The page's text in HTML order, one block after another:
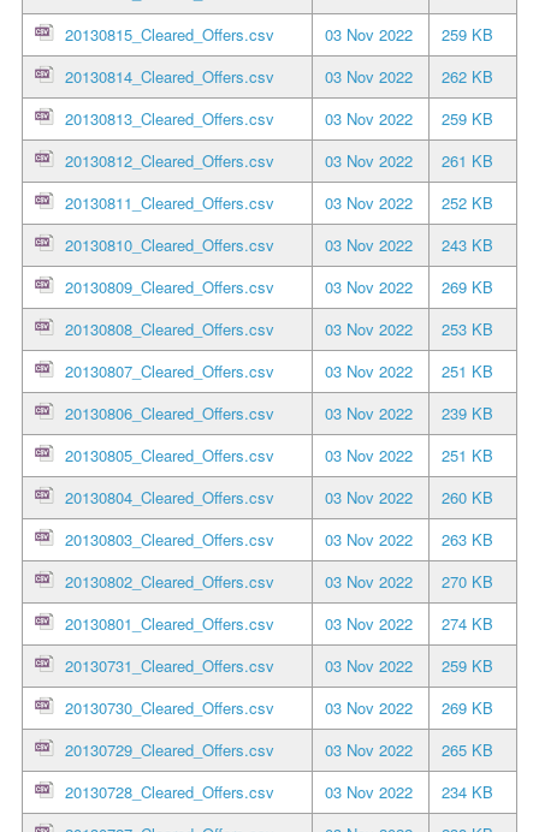
20130815_Cleared_Offers.csv
03 Nov 2022
259 KB
20130814_Cleared_Offers.csv
03 Nov 2022
262 KB
20130813_Cleared_Offers.csv
03 Nov 2022
259 KB
20130812_Cleared_Offers.csv
03 Nov 2022
261 KB
20130811_Cleared_Offers.csv
03 Nov 2022
252 KB
20130810_Cleared_Offers.csv
03 Nov 2022
243 KB
20130809_Cleared_Offers.csv
03 Nov 2022
269 KB
20130808_Cleared_Offers.csv
03 Nov 2022
253 KB
20130807_Cleared_Offers.csv
03 Nov 2022
251 KB
20130806_Cleared_Offers.csv
03 Nov 2022
239 KB
20130805_Cleared_Offers.csv
03 Nov 2022
251 KB
20130804_Cleared_Offers.csv
03 Nov 2022
260 KB
20130803_Cleared_Offers.csv
03 Nov 2022
263 KB
20130802_Cleared_Offers.csv
03 Nov 2022
270 KB
20130801_Cleared_Offers.csv
03 Nov 2022
274 KB
20130731_Cleared_Offers.csv
03 Nov 2022
259 KB
20130730_Cleared_Offers.csv
03 Nov 2022
269 KB
20130729_Cleared_Offers.csv
03 Nov 2022
265 KB
20130728_Cleared_Offers.csv
03 Nov 2022
234 KB